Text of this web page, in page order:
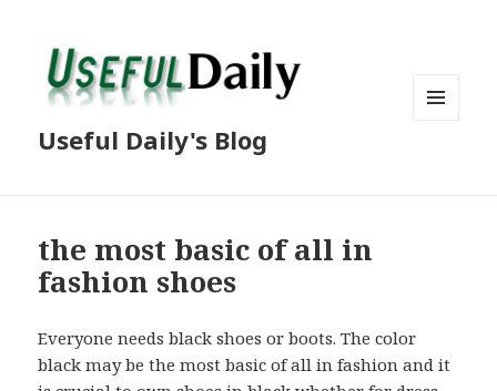
Useful Daily's Blog
the most basic of all in
fashion shoes
Everyone needs black shoes or boots. The color
black may be the most basic of all in fashion and it